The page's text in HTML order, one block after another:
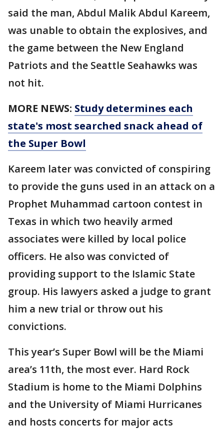
said the man, Abdul Malik Abdul Kareem,
was unable to obtain the explosives, and
the game between the New England
Patriots and the Seattle Seahawks was
not hit.
MORE NEWS: Study determines each
state's most searched snack ahead of
the Super Bowl
Kareem later was convicted of conspiring
to provide the guns used in an attack on a
Prophet Muhammad cartoon contest in
Texas in which two heavily armed
associates were killed by local police
officers. He also was convicted of
providing support to the Islamic State
group. His lawyers asked a judge to grant
him a new trial or throw out his
convictions.
This year’s Super Bowl will be the Miami
area’s 11th, the most ever. Hard Rock
Stadium is home to the Miami Dolphins
and the University of Miami Hurricanes
and hosts concerts for major acts